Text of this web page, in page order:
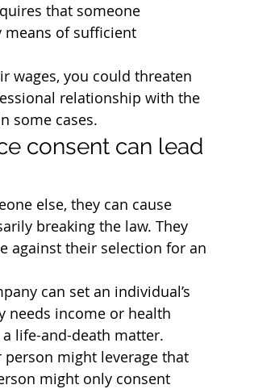
that someone
means of sufficient
wages, you could threaten
relationship with the
some cases.
consent can lead
else, they can cause
breaking the law. They
against their selection for an
can set an individual’s
needs income or health
life-and-death matter.
might leverage that
might only consent